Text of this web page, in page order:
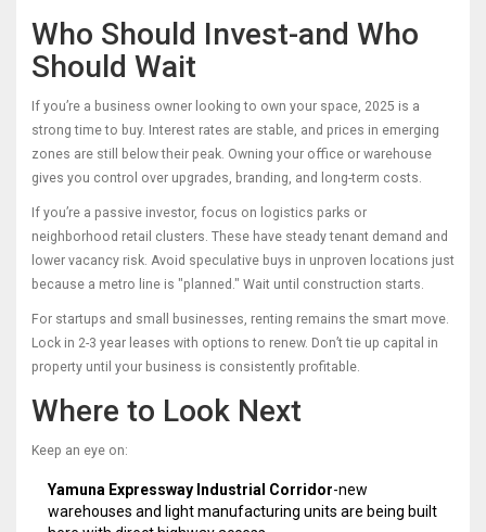
Who Should Invest-and Who
Should Wait
If you’re a business owner looking to own your space, 2025 is a
strong time to buy. Interest rates are stable, and prices in emerging
zones are still below their peak. Owning your office or warehouse
gives you control over upgrades, branding, and long-term costs.
If you’re a passive investor, focus on logistics parks or
neighborhood retail clusters. These have steady tenant demand and
lower vacancy risk. Avoid speculative buys in unproven locations just
because a metro line is "planned." Wait until construction starts.
For startups and small businesses, renting remains the smart move.
Lock in 2-3 year leases with options to renew. Don’t tie up capital in
property until your business is consistently profitable.
Where to Look Next
Keep an eye on:
Yamuna Expressway Industrial Corridor-new
warehouses and light manufacturing units are being built